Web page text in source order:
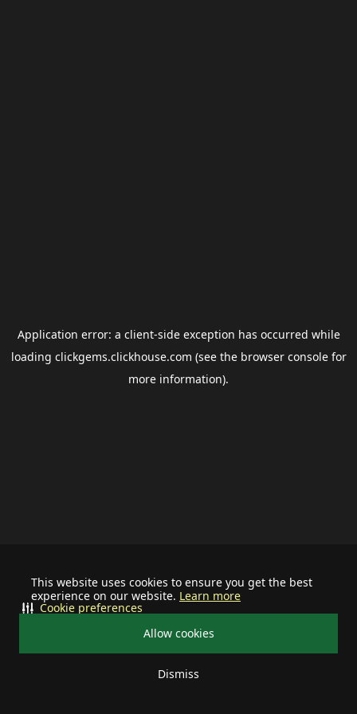
This website uses cookies to ensure you get the best
experience on our website. Learn more
Allow cookies
Dismiss
Cookie preferences
Application error: a client-side exception has occurred while
loading clickgems.clickhouse.com (see the browser consolefor
more information).